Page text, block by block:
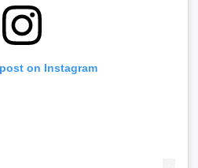
on Instagram